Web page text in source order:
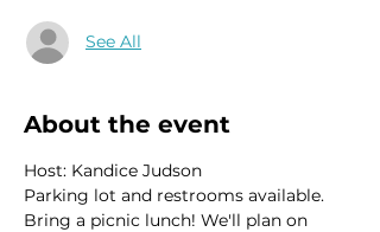
See All
About the event
Host: Kandice Judson
Parking lot and restrooms available.
Bring a picnic lunch! We'll plan on